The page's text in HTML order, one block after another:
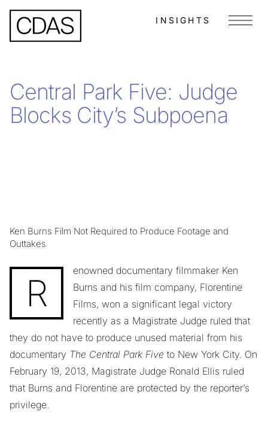
INSIGHTS Menu
Central Park Five: Judge
Blocks City’s Subpoena
Ken Burns Film Not Required to Produce Footage and
Outtakes
R
enowned documentary filmmaker Ken
Burns and his film company, Florentine
Films, won a significant legal victory
recently as a Magistrate Judge ruled that
they do not have to produce unused material from his
documentary The Central Park Five to New York City. On
February 19, 2013, Magistrate Judge Ronald Ellis ruled
that Burns and Florentine are protected by the reporter’s
privilege.